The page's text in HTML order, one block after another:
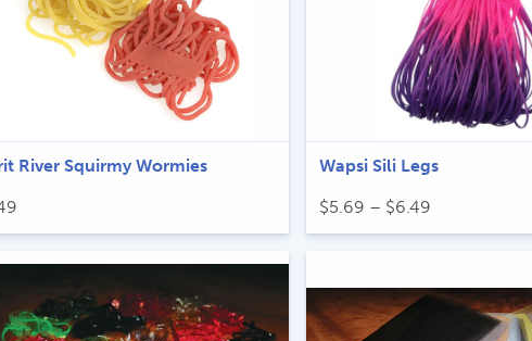
River Squirmy Wormies
Wapsi Sili Legs
$5.69 – $6.49Price
range:
through
$6.49